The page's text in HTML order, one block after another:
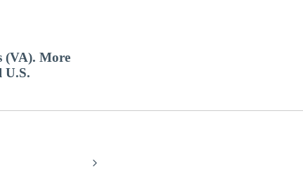
(VA). More
U.S.